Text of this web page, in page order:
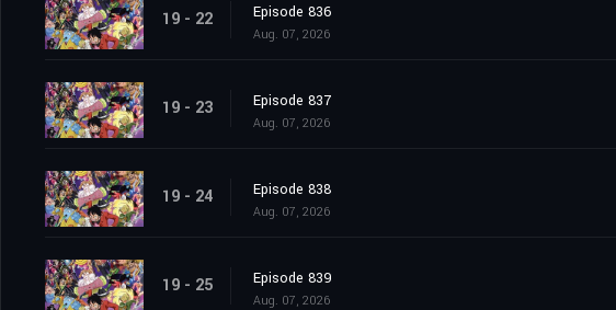
19 - 22 Episode 836
Aug. 07, 2026
19 - 23 Episode 837
Aug. 07, 2026
19 - 24 Episode 838
Aug. 07, 2026
19 - 25 Episode 839
Aug. 07, 2026